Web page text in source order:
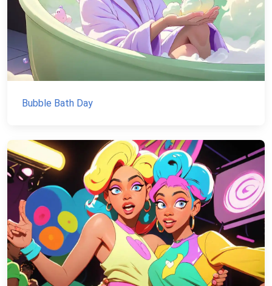
Bubble Bath Day